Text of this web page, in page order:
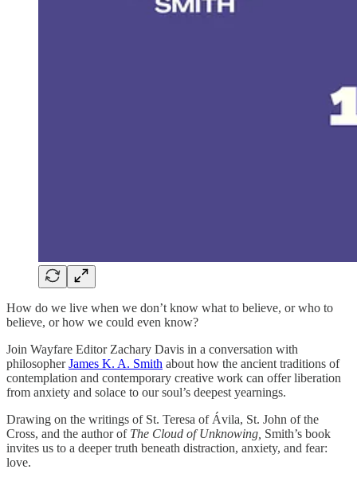
How do we live when we don’t know what to believe, or who to
believe, or how we could even know?
Join Wayfare Editor Zachary Davis in a conversation with
philosopherJames K. A. Smith about how the ancient traditions of
contemplation and contemporary creative work can offer liberation
from anxiety and solace to our soul’s deepest yearnings.
Drawing on the writings of St. Teresa of Ávila, St. John of the
Cross, and the author of The Cloud of Unknowing, Smith’s book
invites us to a deeper truth beneath distraction, anxiety, and fear:
love.